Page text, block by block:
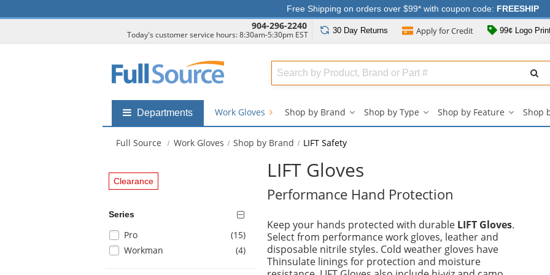
Free Shipping on orders over $99* with coupon code: FREESHIP
904-296-2240
Today's customer service hours: 8:30am-5:30pm EST 30 Day Returns Apply forCredit 99¢ Logo
Search
Full
Shop
submenu
Departments Work Gloves Shop by Brand Shop by Type Shop by Feature Shop
Full Source Work Gloves Shop by Brand LIFT Safety
Clearance
Series
Selection
will
refresh
Pro (15items
)
Workman
(4items
)
LIFT Gloves
Performance Hand Protection
Keep your hands protected with durable LIFT Gloves.
Select from performance work gloves, leather and
disposable nitrile styles. Cold weather gloves have
Thinsulate linings for protection and moisture